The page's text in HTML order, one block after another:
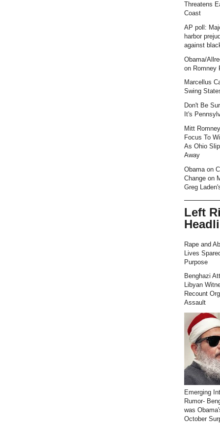
Threatens
Coast
AP poll:
harbor
against
Obama/
on Romney
Marcellus
Swing
Don't Be
It's
Mitt
Focus To
As Ohio
Away
Obama on
Change on
Greg
Left
Rape and
Lives
Purpose
Benghazi
Libyan
Recount
Assault
Emerging
Rumor-
was
October